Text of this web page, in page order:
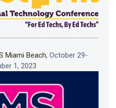
Miami Beach, October 29-
1, 2023